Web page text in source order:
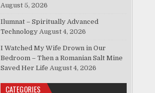
August 5, 2026
Ilumnat – Spiritually Advanced
Technology August 4, 2026
I Watched My Wife Drown in Our
Bedroom – Then a Romanian Salt Mine
Saved Her Life August 4, 2026
CATEGORIES